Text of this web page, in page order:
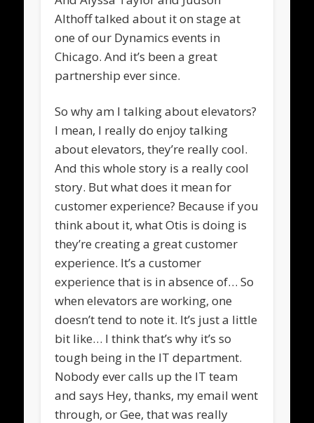
Althoff talked about it on stage at
one of our Dynamics events in
Chicago. And it’s been a great
partnership ever since.
So why am I talking about elevators?
I mean, I really do enjoy talking
about elevators, they’re really cool.
And this whole story is a really cool
story. But what does it mean for
customer experience? Because if you
think about it, what Otis is doing is
they’re creating a great customer
experience. It’s a customer
experience that is in absence of… So
when elevators are working, one
doesn’t tend to note it. It’s just a little
bit like… I think that’s why it’s so
tough being in the IT department.
Nobody ever calls up the IT team
and says Hey, thanks, my email went
through, or Gee, that was really